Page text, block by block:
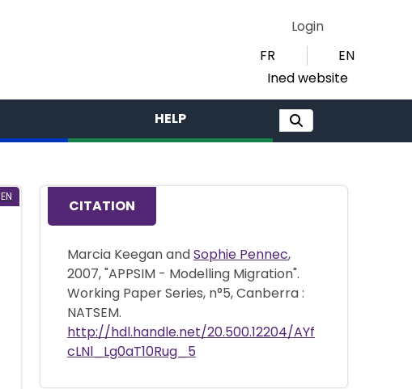
Login
FR
EN
Ined website
HELP
EN
CITATION
Marcia Keegan andSophie Pennec,
2007, "APPSIM - Modelling Migration".
Working Paper Series, n°5, Canberra :
NATSEM.
http://hdl.handle.net/20.500.12204/AYf
cLNl_Lg0aT10Rug_5